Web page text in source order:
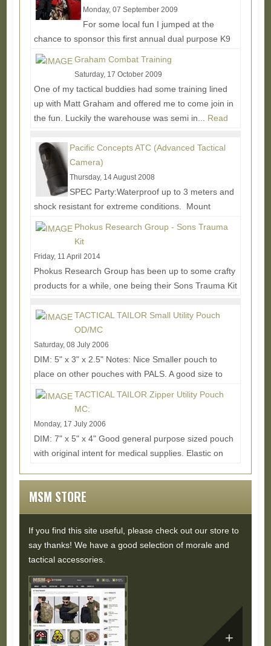
Monday, 07 September 2009
For some local fun I jumped at the
chance to sponsor this first annual dual purpose K9
competition and training event. I wasn't able to make
Graham Combat Training
Saturday, 17 October 2009
One of my tactical buddies had some training lined
up with Matt Graham and offered me to come join in
the fun. Luckily the warehouse was semi in... Read
Pacific Concepts ATC (Advanced Tactical
Camera)
Thursday, 14 August 2008
SPEC Party:Waterproof up to 3 meters and
shock resistant for extreme conditions. Mount
included for RIS/RAS interface system or weaver
Phokus Research Group - Sons Trauma
Kit
Friday, 11 April 2014
Phokus Research Group has been up to some crafty
products for a while, one being their Sons Trauma Kit
More...
TACTICAL TAILOR Small Utility Pouch
OD/MC
Saturday, 08 July 2006
DIM: 5" x 3" x 2.5" Notes: Nice Smaller pouch to
place on other pouches with PALS. A good size to
hold a grenade or handcuffs. Last pic is of the...
TACTICAL TAILOR Zipper Utility Pouch
MC:
Monday, 17 July 2006
DIM: 7" x 5" x 4" Good general purpose sized pouch
with original intent for medical supplies. Elastic on
More...
MSM STORE
If you find this site useful, please check out our store to
say thanks! We have a good selection of morale and
tactical accessories.